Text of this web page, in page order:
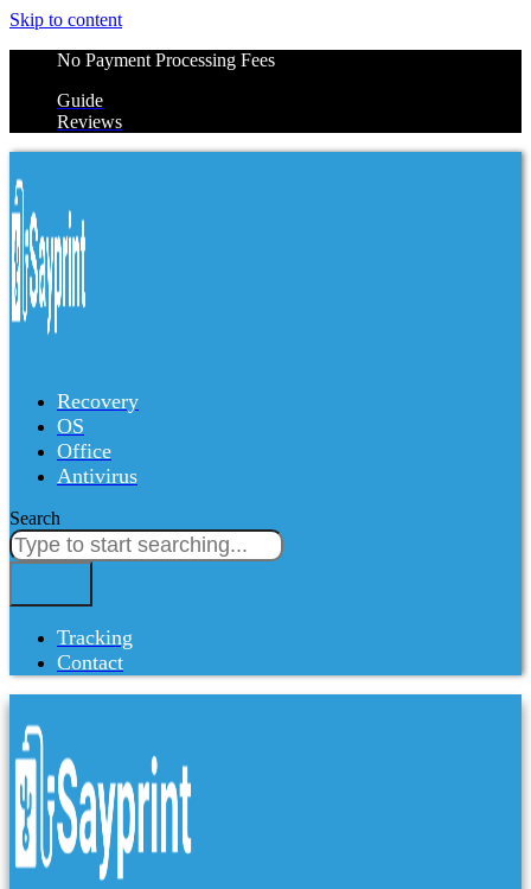
Skip to content
No Payment Processing Fees
Guide
Reviews
Recovery
OS
Office
Antivirus
Search
Tracking
Contact